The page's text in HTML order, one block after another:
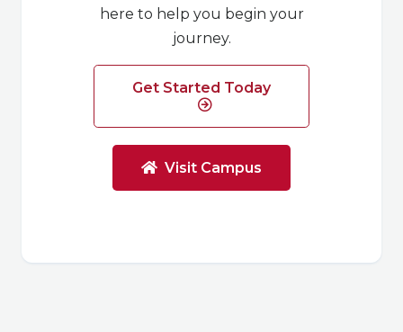
here to help you begin your
journey.
Get Started Today
Visit Campus